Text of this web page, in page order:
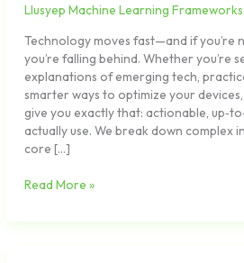
Llusyep Machine Learning Frameworks
Technology moves fast—and if you’re
you’re falling behind. Whether you’re
explanations of emerging tech,
smarter ways to optimize your
give you exactly that: actionable,
actually use. We break down complex
core […]
Read More »